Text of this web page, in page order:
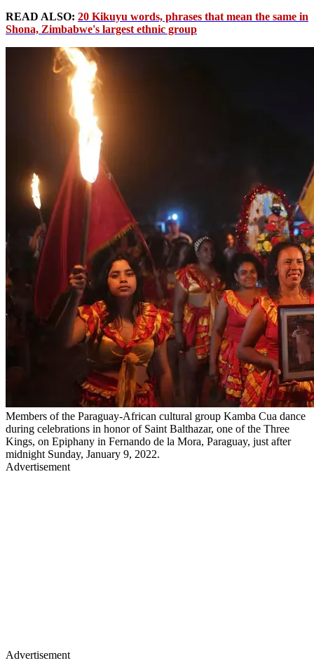
READ ALSO: 20 Kikuyu words, phrases that mean the same in
Shona, Zimbabwe's largest ethnic group
Members of the Paraguay-African cultural group Kamba Cua dance
during celebrations in honor of Saint Balthazar, one of the Three
Kings, on Epiphany in Fernando de la Mora, Paraguay, just after
midnight Sunday, January 9, 2022.
Advertisement
Advertisement